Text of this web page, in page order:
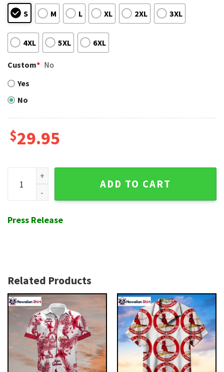
S M L XL 2XL 3XL
4XL 5XL 6XL
Custom* No
Yes
No
$29.95
Personalized St. Louis Cardinals MLB Hawaiian Shirt
ADD TO CART
Press Release
Related Products